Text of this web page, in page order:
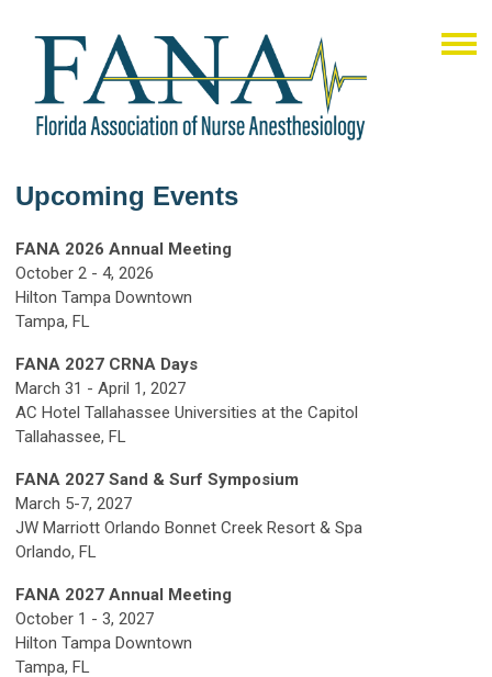
Upcoming Events
FANA 2026 Annual Meeting
October 2 - 4, 2026
Hilton Tampa Downtown
Tampa, FL
FANA 2027 CRNA Days
March 31 - April 1, 2027
AC Hotel Tallahassee Universities at the Capitol
Tallahassee, FL
FANA 2027 Sand & Surf Symposium
March 5-7, 2027
JW Marriott Orlando Bonnet Creek Resort & Spa
Orlando, FL
FANA 2027 Annual Meeting
October 1 - 3, 2027
Hilton Tampa Downtown
Tampa, FL